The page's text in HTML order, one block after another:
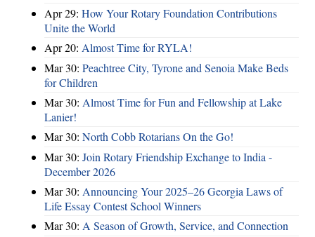
Apr 29: How Your Rotary Foundation Contributions
Unite the World
Apr 20: Almost Time for RYLA!
Mar 30: Peachtree City, Tyrone and Senoia Make Beds
for Children
Mar 30: Almost Time for Fun and Fellowship at Lake
Lanier!
Mar 30: North Cobb Rotarians On the Go!
Mar 30: Join Rotary Friendship Exchange to India -
December 2026
Mar 30: Announcing Your 2025–26 Georgia Laws of
Life Essay Contest School Winners
Mar 30: A Season of Growth, Service, and Connection